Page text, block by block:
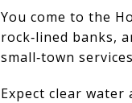
You come to the
rock‑lined banks,
small‑town
Expect clear